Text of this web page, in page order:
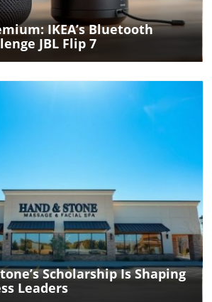
IKEA’s Bluetooth
JBL Flip 7
Blog Image
Scholarship Is Shaping
Leaders